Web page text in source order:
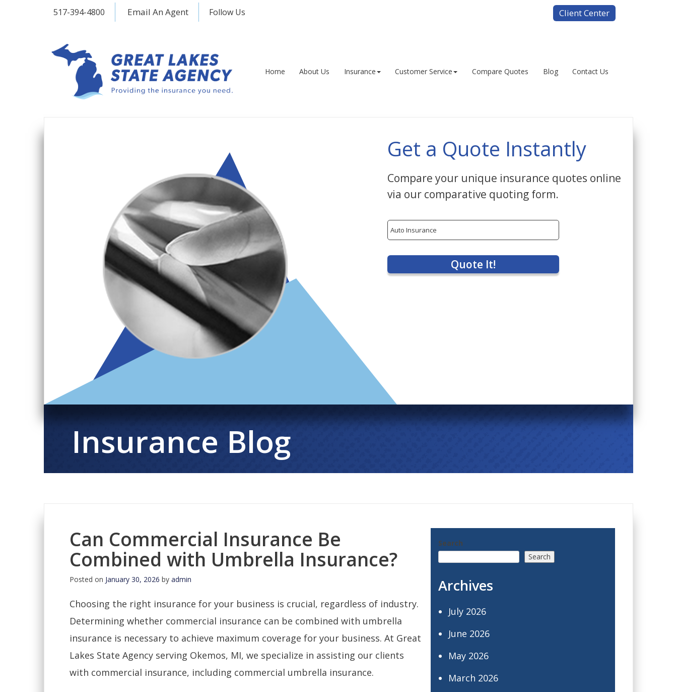
517-394-4800 Email An Agent Follow Us Client Center
Home About Us Insurance Customer Service Compare Quotes Blog Contact Us
Get a Quote Instantly
Compare your unique insurance quotes online
via our comparative quoting form.
Insurance
Type
Quote It!
Insurance Blog
Can Commercial Insurance Be
Combined with Umbrella Insurance?
Posted on January 30, 2026 by admin
Choosing the right insurance for your business is crucial, regardless of industry.
Determining whether commercial insurance can be combined with umbrella
insurance is necessary to achieve maximum coverage for your business. At Great
Lakes State Agency serving Okemos, MI, we specialize in assisting our clients
with commercial insurance, including commercial umbrella insurance.
Search
Search
Archives
July 2026
June 2026
May 2026
March 2026